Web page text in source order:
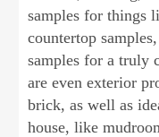
samples for things
countertop
samples for a truly
are even exterior
brick, as well as
house, like